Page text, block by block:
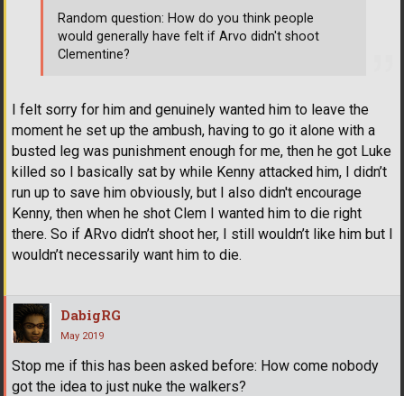
I felt sorry for him and genuinely wanted him to leave the
moment he set up the ambush, having to go it alone with a
busted leg was punishment enough for me, then he got Luke
killed so I basically sat by while Kenny attacked him, I didn’t
run up to save him obviously, but I also didn't encourage
Kenny, then when he shot Clem I wanted him to die right
there. So if ARvo didn’t shoot her, I still wouldn’t like him but I
wouldn’t necessarily want him to die.
Random question: How do you think people
would generally have felt if Arvo didn't shoot
Clementine?
DabigRG
May 2019
Stop me if this has been asked before: How come nobody
got the idea to just nuke the walkers?